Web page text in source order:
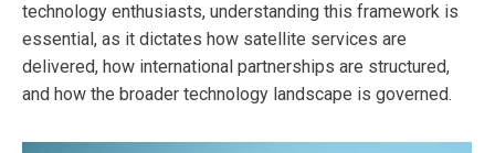
technology enthusiasts, understanding this framework is
essential, as it dictates how satellite services are
delivered, how international partnerships are structured,
and how the broader technology landscape is governed.